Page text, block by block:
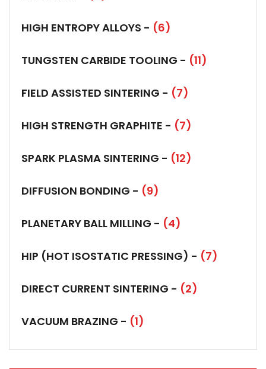
HIGH ENTROPY ALLOYS - (6)
TUNGSTEN CARBIDE TOOLING - (11)
FIELD ASSISTED SINTERING - (7)
HIGH STRENGTH GRAPHITE - (7)
SPARK PLASMA SINTERING - (12)
DIFFUSION BONDING - (9)
PLANETARY BALL MILLING - (4)
HIP (HOT ISOSTATIC PRESSING) - (7)
DIRECT CURRENT SINTERING - (2)
VACUUM BRAZING - (1)